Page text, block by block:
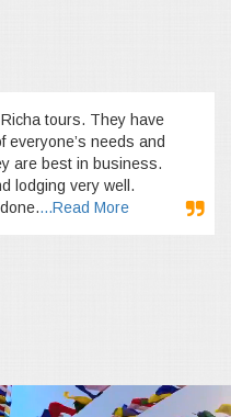
tours. They have
everyone’s needs and
are best in business.
lodging very well.
...Read More